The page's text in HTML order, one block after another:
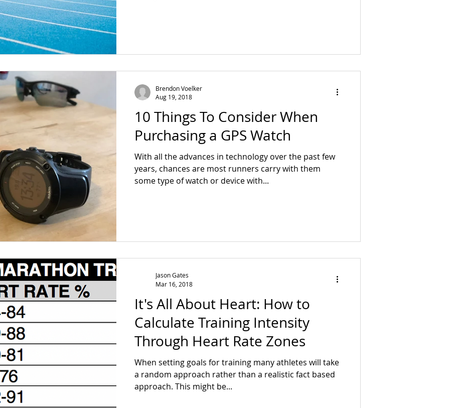
10 Things To Consider When
Purchasing a GPS Watch
With all the advances in technology over the past few
years, chances are most runners carry with them
some type of watch or device with...
Brendon Voelker
Aug 19, 2018
It's All About Heart: How to
Calculate Training Intensity
Through Heart Rate Zones
When setting goals for training many athletes will take
a random approach rather than a realistic fact based
approach. This might be...
Jason Gates
Mar 16, 2018